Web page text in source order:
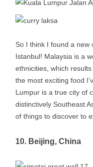
So I think I found a new
Istanbul! Malaysia is a
ethnicities, which
the most exciting food
Lumpur is a true city of
distinctively Southeast
of things to discover to
10. Beijing, China